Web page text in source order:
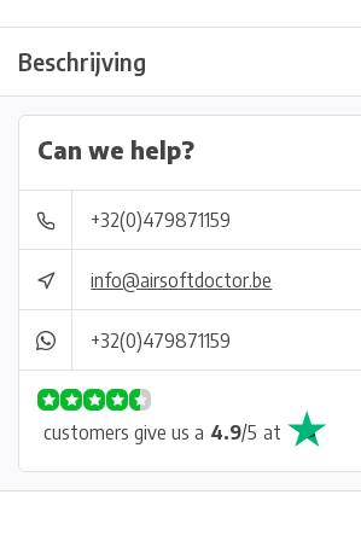
Beschrijving
Can we help?
+32(0)479871159
info@airsoftdoctor.be
+32(0)479871159
customers give us a 4.9/5 at